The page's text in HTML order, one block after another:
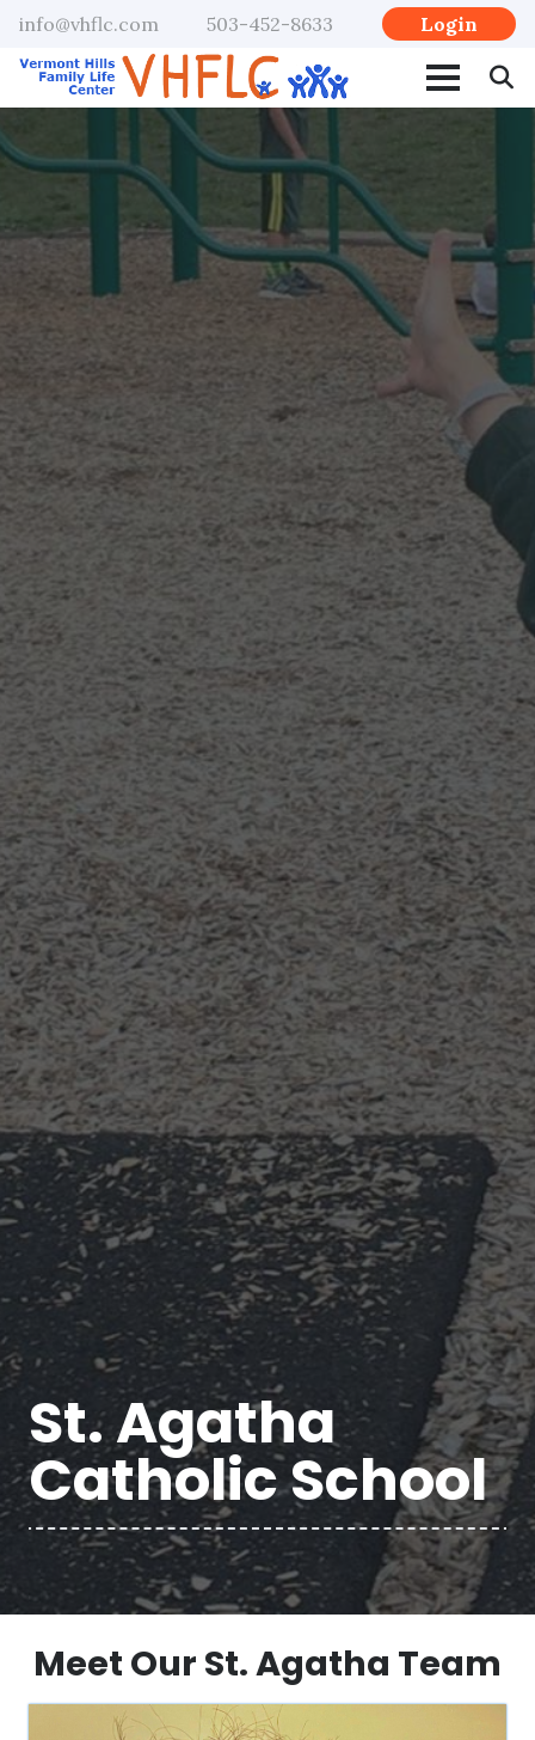
info@vhflc.com 503-452-8633 Login
St. Agatha
Catholic School
Meet Our St. Agatha Team